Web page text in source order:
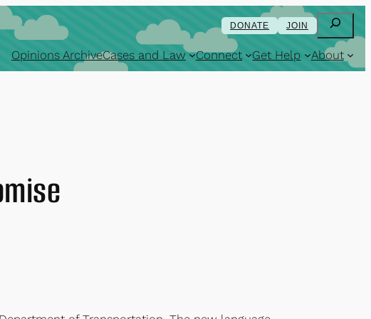
DONATE JOIN Search
Opinions ArchiveCases and Law Connect Get Help About